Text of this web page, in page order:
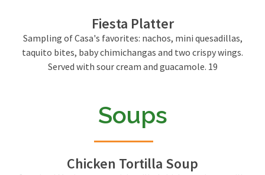
Fiesta Platter
Sampling of Casa's favorites: nachos, mini quesadillas,
taquito bites, baby chimichangas and two crispy wings.
Served with sour cream and guacamole. 19
Soups
Chicken Tortilla Soup